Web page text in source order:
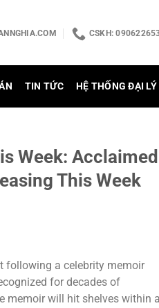
CSKH:
TIN TỨC HỆ THỐNG ĐẠI LÝ
Week: Acclaimed
This Week
following a celebrity memoir
for decades of
memoir will hit shelves within a